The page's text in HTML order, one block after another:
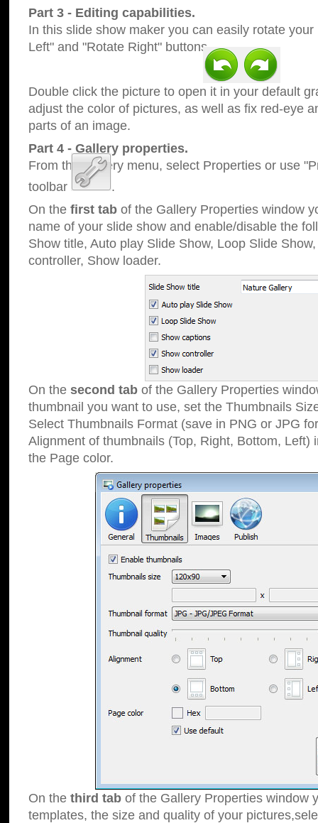
Part 3 - Editing capabilities.
In this slide show maker you can easily rotate
Left" and "Rotate Right" buttons.
Double click the picture to open it in your default
adjust the color of pictures, as well as fix red-eye
parts of an image.
Part 4 - Gallery properties.
From the Gallery menu, select Properties or use
toolbar
.
On the first tab of the Gallery Properties window
name of your slide show and enable/disable the
Show title, Auto play Slide Show, Loop Slide
controller, Show loader.
On the second tab of the Gallery Properties
thumbnail you want to use, set the Thumbnails
Select Thumbnails Format (save in PNG or JPG
Alignment of thumbnails (Top, Right, Bottom, Left)
the Page color.
On the third tab of the Gallery Properties window
templates, the size and quality of your